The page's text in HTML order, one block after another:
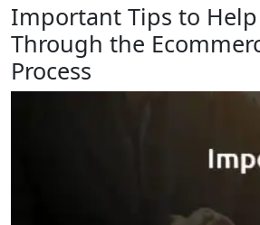
Important Tips to Help
Through the
Process